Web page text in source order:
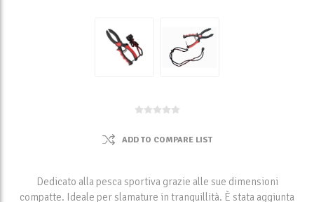
ADD TO COMPARE LIST
Dedicato alla pesca sportiva grazie alle sue dimensioni
compatte. Ideale per slamature in tranquillità. È stata aggiunta